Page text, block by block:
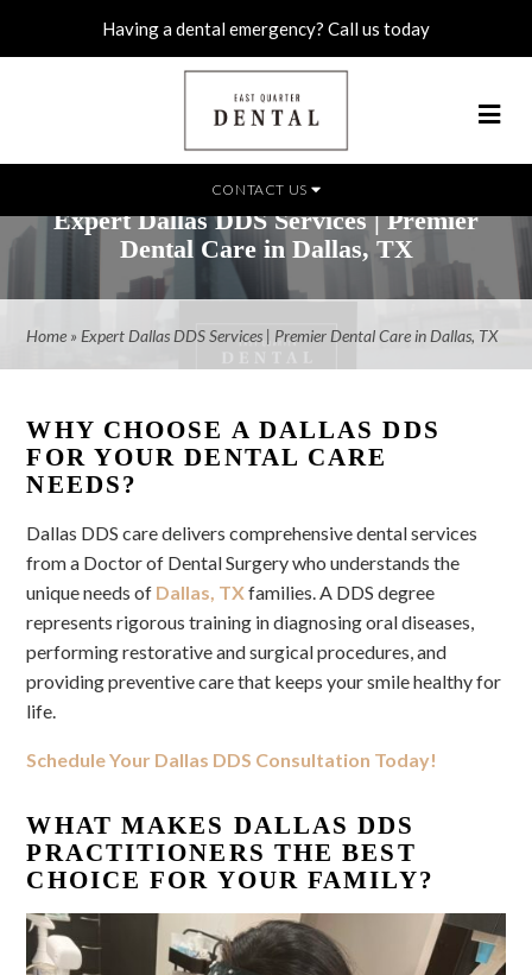
Having a dental emergency? Call us today
CONTACT US
Expert Dallas DDS Services | Premier
Dental Care in Dallas, TX
Home » Expert Dallas DDS Services | Premier Dental Care in Dallas, TX
WHY CHOOSE A DALLAS DDS
FOR YOUR DENTAL CARE
NEEDS?
Dallas DDS care delivers comprehensive dental services
from a Doctor of Dental Surgery who understands the
unique needs of Dallas, TXfamilies. A DDS degree
represents rigorous training in diagnosing oral diseases,
performing restorative and surgical procedures, and
providing preventive care that keeps your smile healthy for
life.
Schedule Your Dallas DDS Consultation Today!
WHAT MAKES DALLAS DDS
PRACTITIONERS THE BEST
CHOICE FOR YOUR FAMILY?